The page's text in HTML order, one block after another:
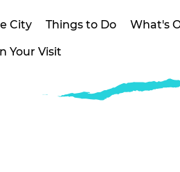
City Things to Do What's
Your Visit